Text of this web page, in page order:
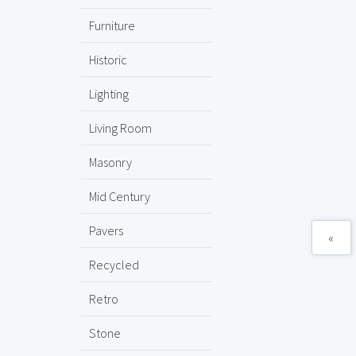
Furniture
Historic
Lighting
Living Room
Masonry
Mid Century
Pavers
Recycled
Retro
Stone
«